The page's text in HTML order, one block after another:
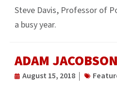
Steve Davis, Professor of
a busy year.
ADAM
August 15, 2018